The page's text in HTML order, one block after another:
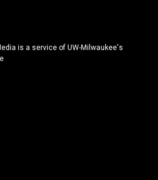
is a service of UW-Milwaukee's